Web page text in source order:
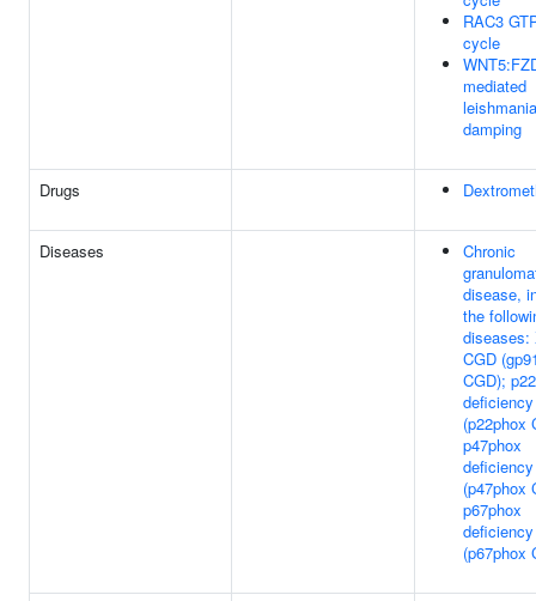
RAC3
cycle
mediated
leishmania
damping
Drugs
Diseases
Chronic
disease,
the
diseases:
CGD
CGD);
deficiency
(p22phox
p47phox
deficiency
(p47phox
p67phox
deficiency
(p67phox